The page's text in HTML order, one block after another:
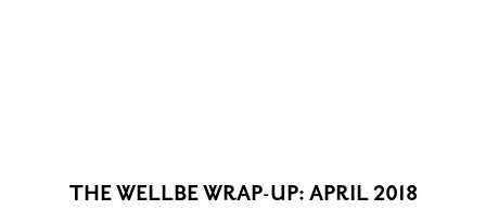
THE WELLBE WRAP-UP: APRIL 2018